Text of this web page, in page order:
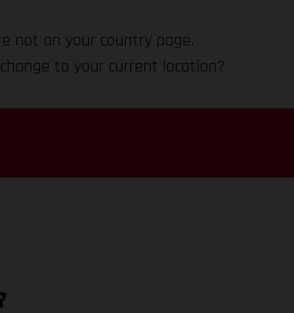
not on your country page.
to your current location?